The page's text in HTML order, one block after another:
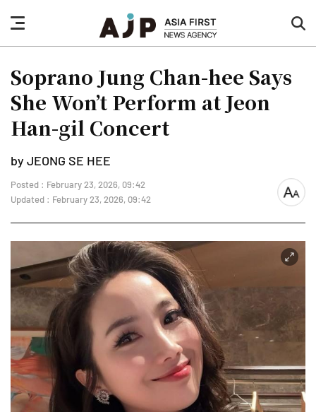
nav
button
Soprano Jung Chan-hee Says
She Won’t Perform at Jeon
Han-gil Concert
by JEONG SE HEE
Posted : February 23, 2026, 09:42
Updated : February 23, 2026, 09:42
font